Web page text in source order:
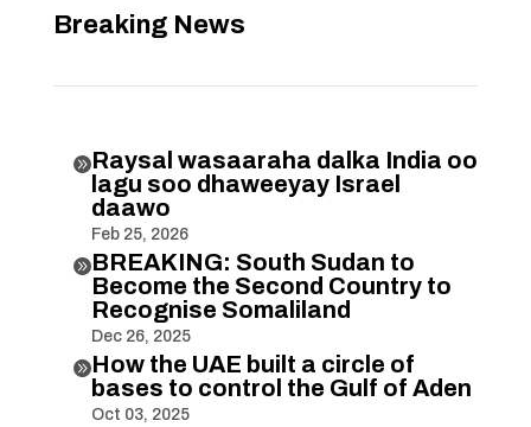
Breaking News
Raysal wasaaraha dalka India oo
lagu soo dhaweeyay Israel
daawo
Feb 25, 2026
BREAKING: South Sudan to
Become the Second Country to
Recognise Somaliland
Dec 26, 2025
How the UAE built a circle of
bases to control the Gulf of Aden
Oct 03, 2025